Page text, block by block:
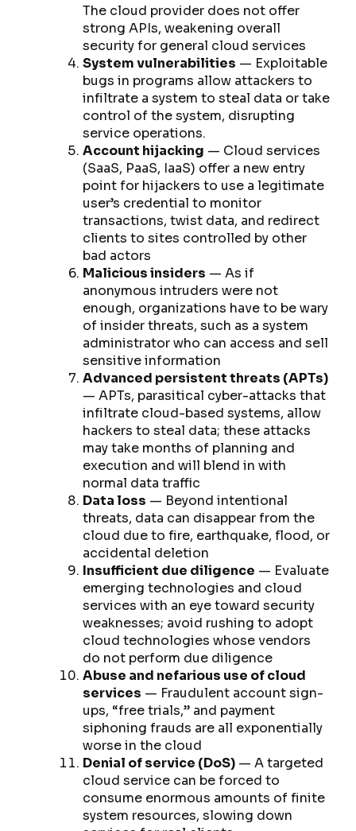
The cloud provider does not offer
strong APIs, weakening overall
security for general cloud services
System vulnerabilities — Exploitable
bugs in programs allow attackers to
infiltrate a system to steal data or take
control of the system, disrupting
service operations.
Account hijacking — Cloud services
(SaaS, PaaS, IaaS) offer a new entry
point for hijackers to use a legitimate
user’s credential to monitor
transactions, twist data, and redirect
clients to sites controlled by other
bad actors
Malicious insiders — As if
anonymous intruders were not
enough, organizations have to be wary
of insider threats, such as a system
administrator who can access and sell
sensitive information
Advanced persistent threats (APTs)
— APTs, parasitical cyber-attacks that
infiltrate cloud-based systems, allow
hackers to steal data; these attacks
may take months of planning and
execution and will blend in with
normal data traffic
Data loss — Beyond intentional
threats, data can disappear from the
cloud due to fire, earthquake, flood, or
accidental deletion
Insufficient due diligence — Evaluate
emerging technologies and cloud
services with an eye toward security
weaknesses; avoid rushing to adopt
cloud technologies whose vendors
do not perform due diligence
Abuse and nefarious use of cloud
services — Fraudulent account sign-
ups, “free trials,” and payment
siphoning frauds are all exponentially
worse in the cloud
Denial of service (DoS) — A targeted
cloud service can be forced to
consume enormous amounts of finite
system resources, slowing down